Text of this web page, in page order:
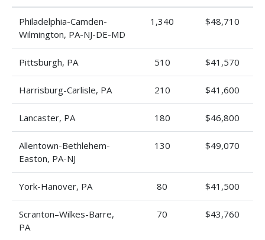
Philadelphia-Camden-
Wilmington, PA-NJ-DE-MD
1,340 $48,710
Pittsburgh, PA 510 $41,570
Harrisburg-Carlisle, PA 210 $41,600
Lancaster, PA 180 $46,800
Allentown-Bethlehem-
Easton, PA-NJ
130 $49,070
York-Hanover, PA 80 $41,500
Scranton–Wilkes-Barre,
PA
70 $43,760